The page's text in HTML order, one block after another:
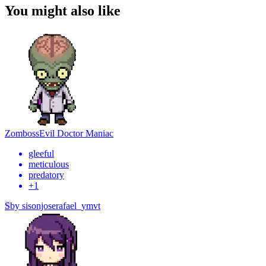
You might also like
ZombossEvil Doctor Maniac
gleeful
meticulous
predatory
+1
Sby sisonjoserafael_ymvt